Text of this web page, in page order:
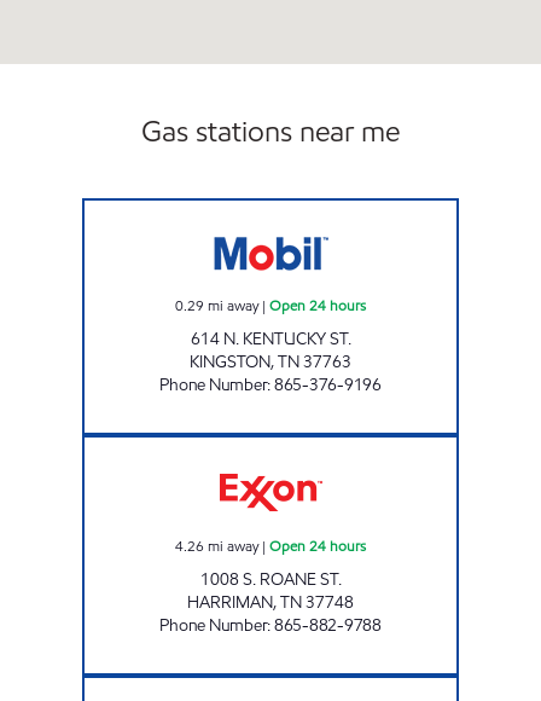
Gas stations near me
0.29 mi away| Open 24 hours
614 N. KENTUCKY ST.
KINGSTON,TN37763
Phone Number:865-376-9196
4.26 mi away| Open 24 hours
1008 S. ROANE ST.
HARRIMAN,TN37748
Phone Number:865-882-9788